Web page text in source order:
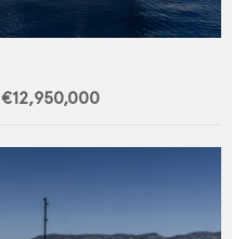
€12,950,000